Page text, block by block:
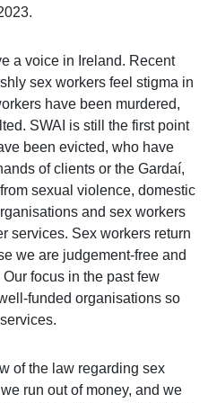
a voice in Ireland. Recent
sex workers feel stigma in
have been murdered,
SWAI is still the first point
been evicted, who have
of clients or the Gardaí,
sexual violence, domestic
and sex workers
services. Sex workers return
we are judgement-free and
focus in the past few
funded organisations so
of the law regarding sex
run out of money, and we